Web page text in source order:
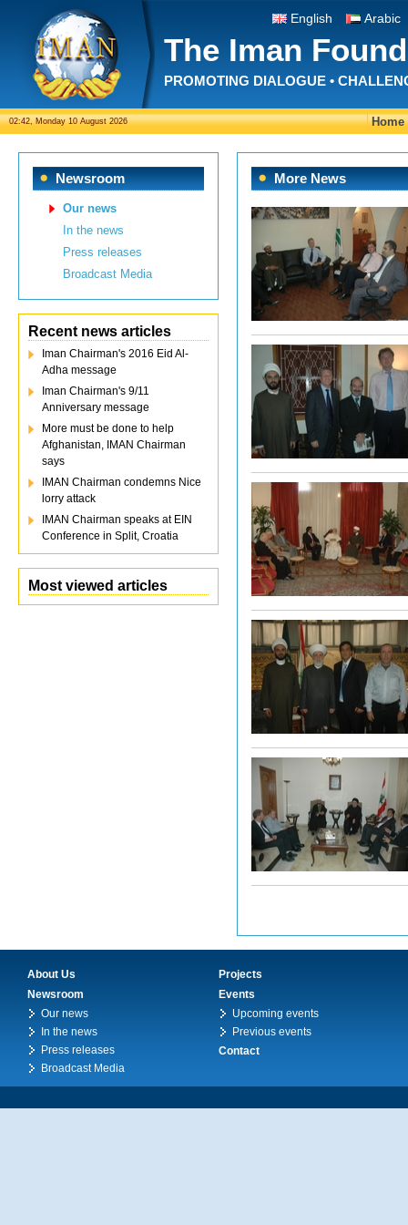
English Arabic
The Iman
PROMOTING DIALOGUE •
02:42, Monday 10 August 2026 Home
Newsroom
Our news
In the news
Press releases
Broadcast Media
Recent news articles
Iman Chairman's 2016 Eid Al-
Adha message
Iman Chairman's 9/11
Anniversary message
More must be done to help
Afghanistan, IMAN Chairman
says
IMAN Chairman condemns Nice
lorry attack
IMAN Chairman speaks at EIN
Conference in Split, Croatia
Most viewed articles
More News
About Us
Newsroom
Our news
In the news
Press releases
Broadcast Media
Projects
Events
Upcoming events
Previous events
Contact